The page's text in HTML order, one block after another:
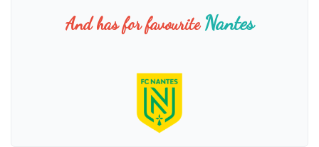
And has for favouriteNantes